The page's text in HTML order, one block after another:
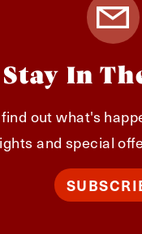
Stay In
out what's
and special